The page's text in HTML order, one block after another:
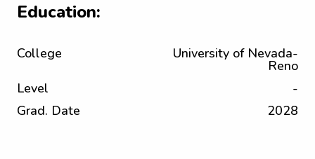
Education:
College University of Nevada-
Reno
Level
-
Grad. Date
2028